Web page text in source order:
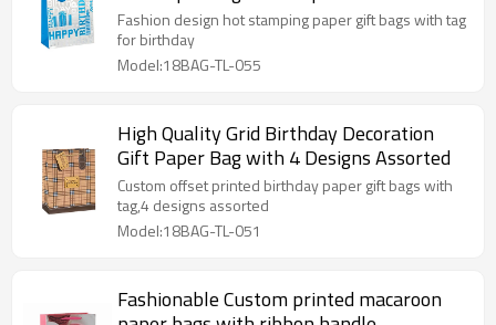
Fashion design hot stamping paper gift bags with tag
for birthday
Model:18BAG-TL-055
High Quality Grid Birthday Decoration
Gift Paper Bag with 4 Designs Assorted
Custom offset printed birthday paper gift bags with
tag,4 designs assorted
Model:18BAG-TL-051
Fashionable Custom printed macaroon